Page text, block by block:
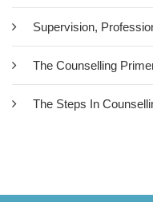
Supervision,
The Counselling
The Steps In